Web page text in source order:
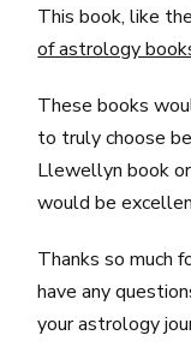
This book, like
of astrology
These books
to truly choose
Llewellyn book
would be
Thanks so much
have any
your astrology